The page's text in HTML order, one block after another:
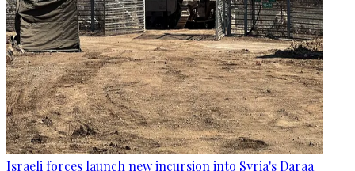
Israeli forces launch new incursion into Syria's Daraa